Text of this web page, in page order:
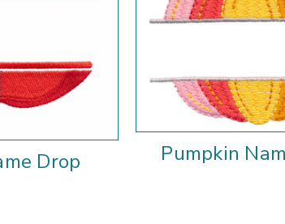
Drop Pumpkin